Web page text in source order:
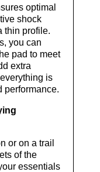
optimal
shock
thin profile.
you can
pad to meet
extra
is
performance.
or on a trail
of the
essentials